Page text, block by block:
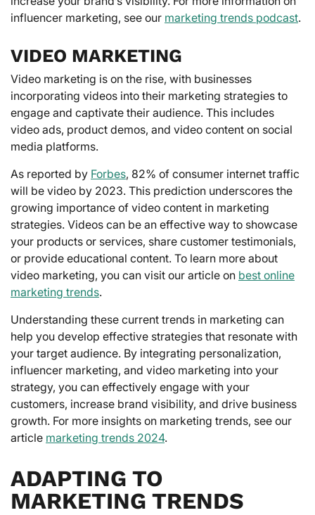
influencer marketing, see our marketing trends podcast.
VIDEO MARKETING
Video marketing is on the rise, with businesses
incorporating videos into their marketing strategies to
engage and captivate their audience. This includes
video ads, product demos, and video content on social
media platforms.
As reported by Forbes, 82% of consumer internet traffic
will be video by 2023. This prediction underscores the
growing importance of video content in marketing
strategies. Videos can be an effective way to showcase
your products or services, share customer testimonials,
or provide educational content. To learn more about
video marketing, you can visit our article on best online
marketing trends.
Understanding these current trends in marketing can
help you develop effective strategies that resonate with
your target audience. By integrating personalization,
influencer marketing, and video marketing into your
strategy, you can effectively engage with your
customers, increase brand visibility, and drive business
growth. For more insights on marketing trends, see our
article marketing trends 2024.
ADAPTING TO
MARKETING TRENDS